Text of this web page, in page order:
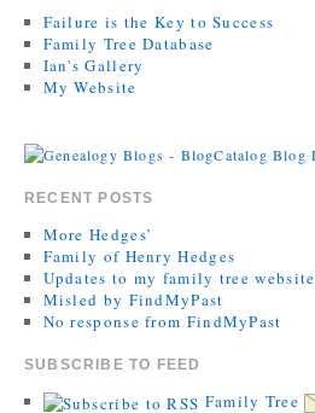
Failure is the Key to Success
Family Tree Database
Ian's Gallery
My Website
RECENT POSTS
More Hedges’
Family of Henry Hedges
Updates to my family tree website
Misled by FindMyPast
No response from FindMyPast
SUBSCRIBE TO FEED
Family Tree